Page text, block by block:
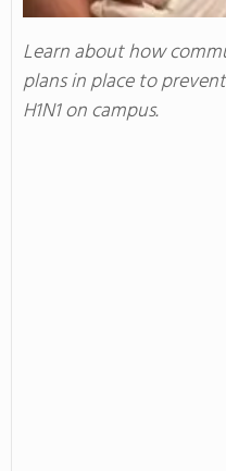
Learn about how
plans in place to
H1N1 on campus.